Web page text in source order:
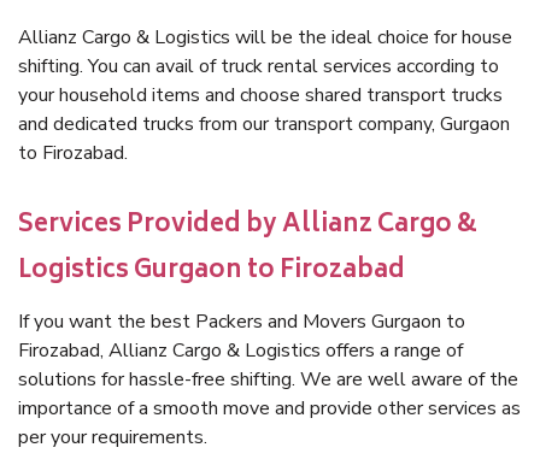
Allianz Cargo & Logistics will be the ideal choice for house
shifting. You can avail of truck rental services according to
your household items and choose shared transport trucks
and dedicated trucks from our transport company, Gurgaon
to Firozabad.
Services Provided by Allianz Cargo &
Logistics Gurgaon to Firozabad
If you want the best Packers and Movers Gurgaon to
Firozabad, Allianz Cargo & Logistics offers a range of
solutions for hassle-free shifting. We are well aware of the
importance of a smooth move and provide other services as
per your requirements.